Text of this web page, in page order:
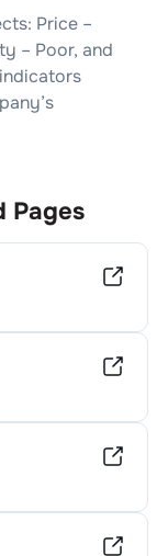
Price –
– Poor, and
Pages